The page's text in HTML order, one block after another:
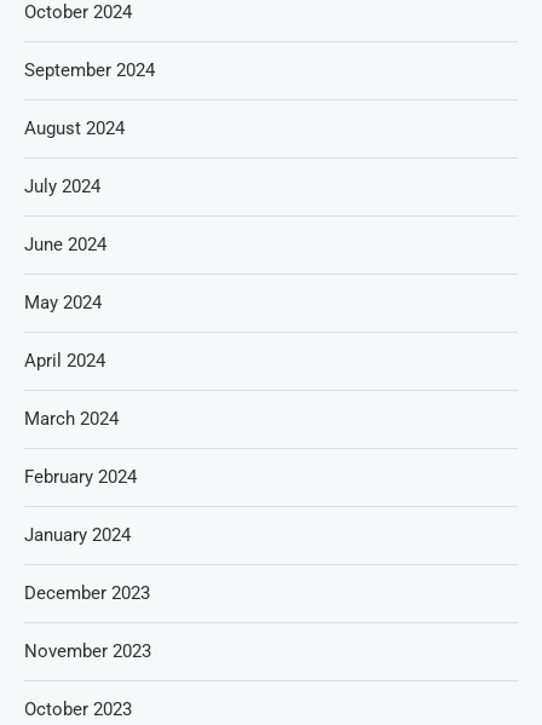
October 2024
September 2024
August 2024
July 2024
June 2024
May 2024
April 2024
March 2024
February 2024
January 2024
December 2023
November 2023
October 2023